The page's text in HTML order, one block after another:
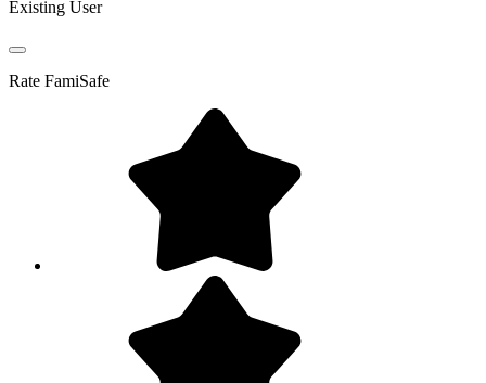
Existing User
Rate FamiSafe